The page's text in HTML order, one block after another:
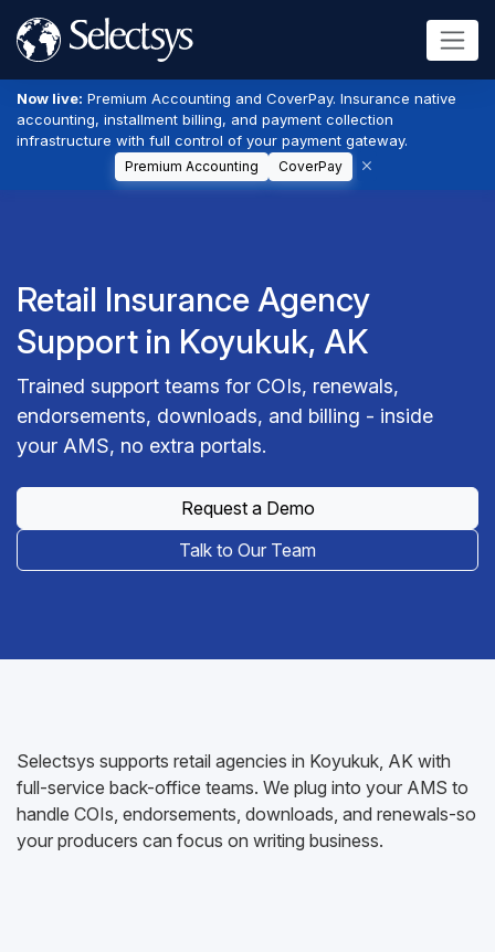
Now live: Premium Accounting and CoverPay. Insurance native
accounting, installment billing, and payment collection
infrastructure with full control of your payment gateway.
Premium Accounting CoverPay
Retail Insurance Agency
Support in Koyukuk, AK
Trained support teams for COIs, renewals,
endorsements, downloads, and billing - inside
your AMS, no extra portals.
Request a Demo
Talk to Our Team
Selectsys supports retail agencies in Koyukuk, AK with
full-service back-office teams. We plug into your AMS to
handle COIs, endorsements, downloads, and renewals-so
your producers can focus on writing business.